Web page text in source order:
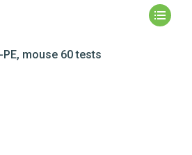
PE, mouse 60 tests